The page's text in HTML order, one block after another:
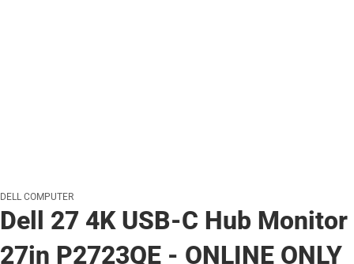
DELL COMPUTER
Dell 27 4K USB-C Hub Monitor
27in P2723QE - ONLINE ONLY